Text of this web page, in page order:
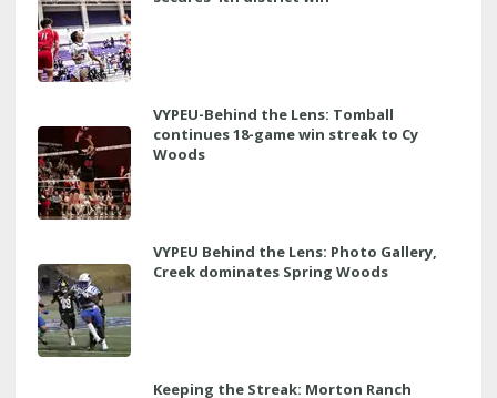
VYPEU-Behind the Lens: Tomball
continues 18-game win streak to Cy
Woods
VYPEU Behind the Lens: Photo Gallery,
Creek dominates Spring Woods
Keeping the Streak: Morton Ranch